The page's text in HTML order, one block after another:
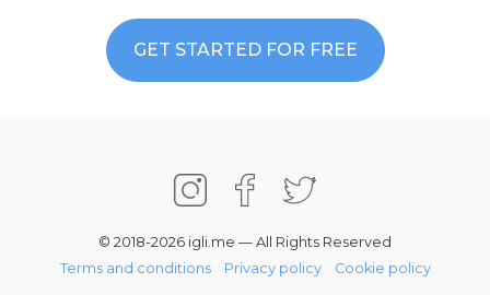
GET STARTED FOR FREE
© 2018-2026 igli.me — All Rights Reserved
Terms and conditions
Privacy policy Cookie policy